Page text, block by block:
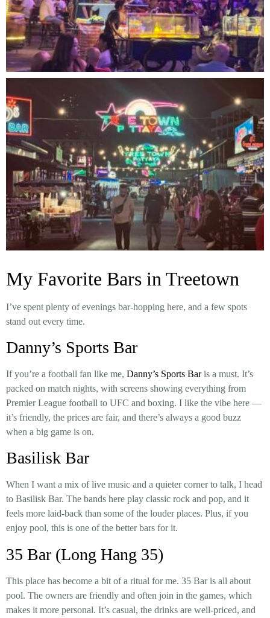
My Favorite Bars in Treetown
I’ve spent plenty of evenings bar-hopping here, and a few spots
stand out every time.
Danny’s Sports Bar
If you’re a football fan like me, Danny’s Sports Baris a must. It’s
packed on match nights, with screens showing everything from
Premier League football to UFC and boxing. I like the vibe here —
it’s friendly, the prices are fair, and there’s always a good buzz
when a big game is on.
Basilisk Bar
When I want a mix of live music and a quieter corner to talk, I head
to Basilisk Bar. The bands here play classic rock and pop, and it
feels more laid-back than some of the louder places. Plus, if you
enjoy pool, this is one of the better bars for it.
35 Bar (Long Hang 35)
This place has become a bit of a ritual for me. 35 Baris all about
pool. The owners are friendly and often join in the games, which
makes it more personal. It’s casual, the drinks are well-priced, and